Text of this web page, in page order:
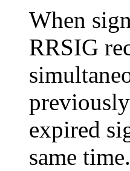
When
RRSIG
expired
same